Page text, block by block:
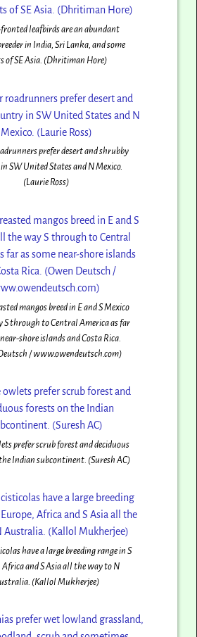
leafbirds are an abundant
in India, Sri Lanka, and some
of SE Asia. (Dhritiman Hore)
prefer desert and shrubby
SW United States and N Mexico.
(Laurie Ross)
mangos breed in E and S Mexico
S through to Central America as far
shore islands and Costa Rica.
/ www.owendeutsch.com)
prefer scrub forest and deciduous
Indian subcontinent. (Suresh AC)
have a large breeding range in S
Africa and S Asia all the way to N
(Kallol Mukherjee)